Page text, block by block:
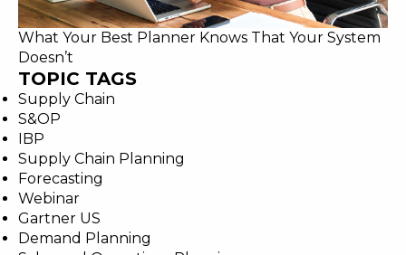
What Your Best Planner Knows That Your System
Doesn’t
TOPIC TAGS
Supply Chain
S&OP
IBP
Supply Chain Planning
Forecasting
Webinar
Gartner US
Demand Planning